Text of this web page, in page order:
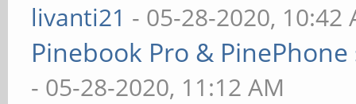
livanti21 - 05-28-2020, 10:42
Pinebook Pro &
- 05-28-2020, 11:12 AM